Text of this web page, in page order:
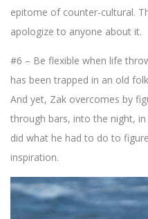
epitome of counter-cultural.
apologize to anyone about it.
#6 – Be flexible when life
has been trapped in an old
And yet, Zak overcomes by
through bars, into the night,
did what he had to do to
inspiration.